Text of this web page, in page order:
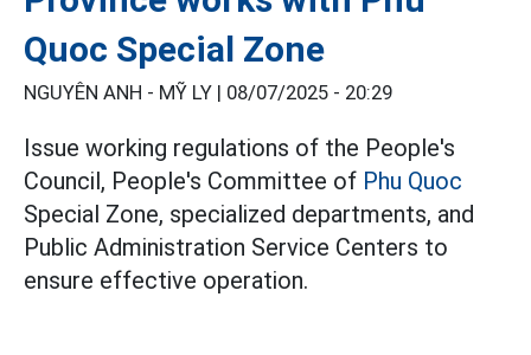
Quoc Special Zone
NGUYÊN ANH - MỸ LY | 08/07/2025 - 20:29
Issue working regulations of the People's
Council, People's Committee of Phu Quoc
Special Zone, specialized departments, and
Public Administration Service Centers to
ensure effective operation.